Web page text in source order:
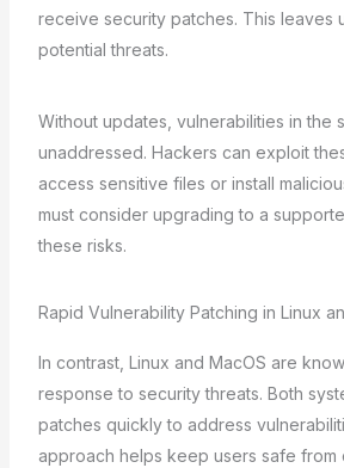
receive security patches. This leaves
potential threats.
Without updates, vulnerabilities in the
unaddressed. Hackers can exploit
access sensitive files or install
must consider upgrading to a
these risks.
Rapid Vulnerability Patching in Linux
In contrast, Linux and MacOS are
response to security threats. Both
patches quickly to address
approach helps keep users safe from